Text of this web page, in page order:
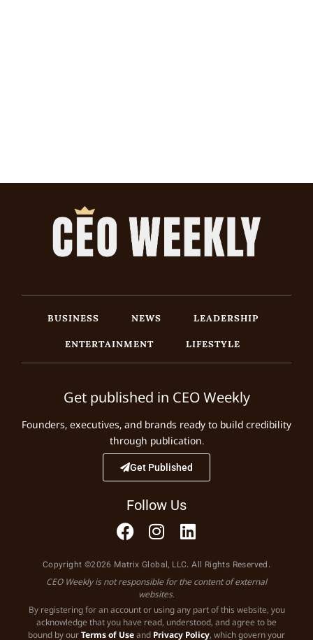
BUSINESS NEWS
LEADERSHIP
ENTERTAINMENT
LIFESTYLE
Get published in CEO Weekly
Founders, executives, and brands ready to build credibility
through publication.
Get Published
Follow Us
Copyright ©2026 Matrix Global, LLC. All Rights Reserved.
CEO Weekly is not responsible for the content of external
websites.
By registering for an account or using any part of this website, you
acknowledge that you have read, understood, and agree to be
bound by ourTerms of Useand Privacy Policy, which govern your